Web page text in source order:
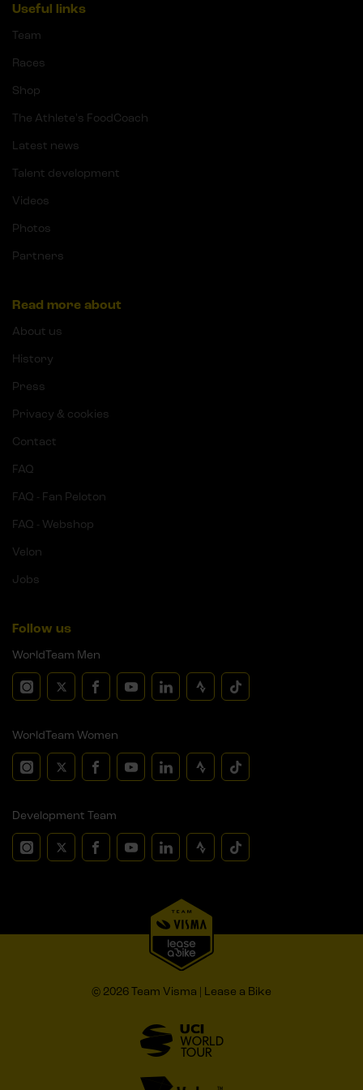
Useful links
Team
Races
Shop
The Athlete's FoodCoach
Latest news
Talent development
Videos
Photos
Partners
Read more about
About us
History
Press
Privacy & cookies
Contact
FAQ
FAQ - Fan Peloton
FAQ - Webshop
Velon
Jobs
Follow us
WorldTeam Men
WorldTeam Women
Development Team
© 2026 Team Visma | Lease a Bike